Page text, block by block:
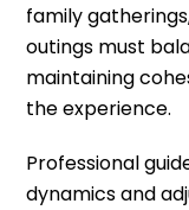
family
outings must
maintaining
the experience.
Professional
dynamics and